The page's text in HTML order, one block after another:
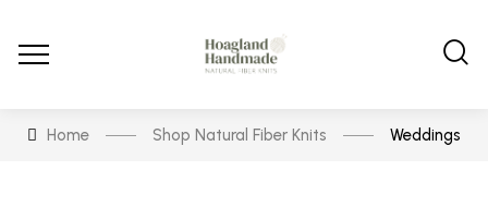
Home Shop Natural Fiber Knits Weddings